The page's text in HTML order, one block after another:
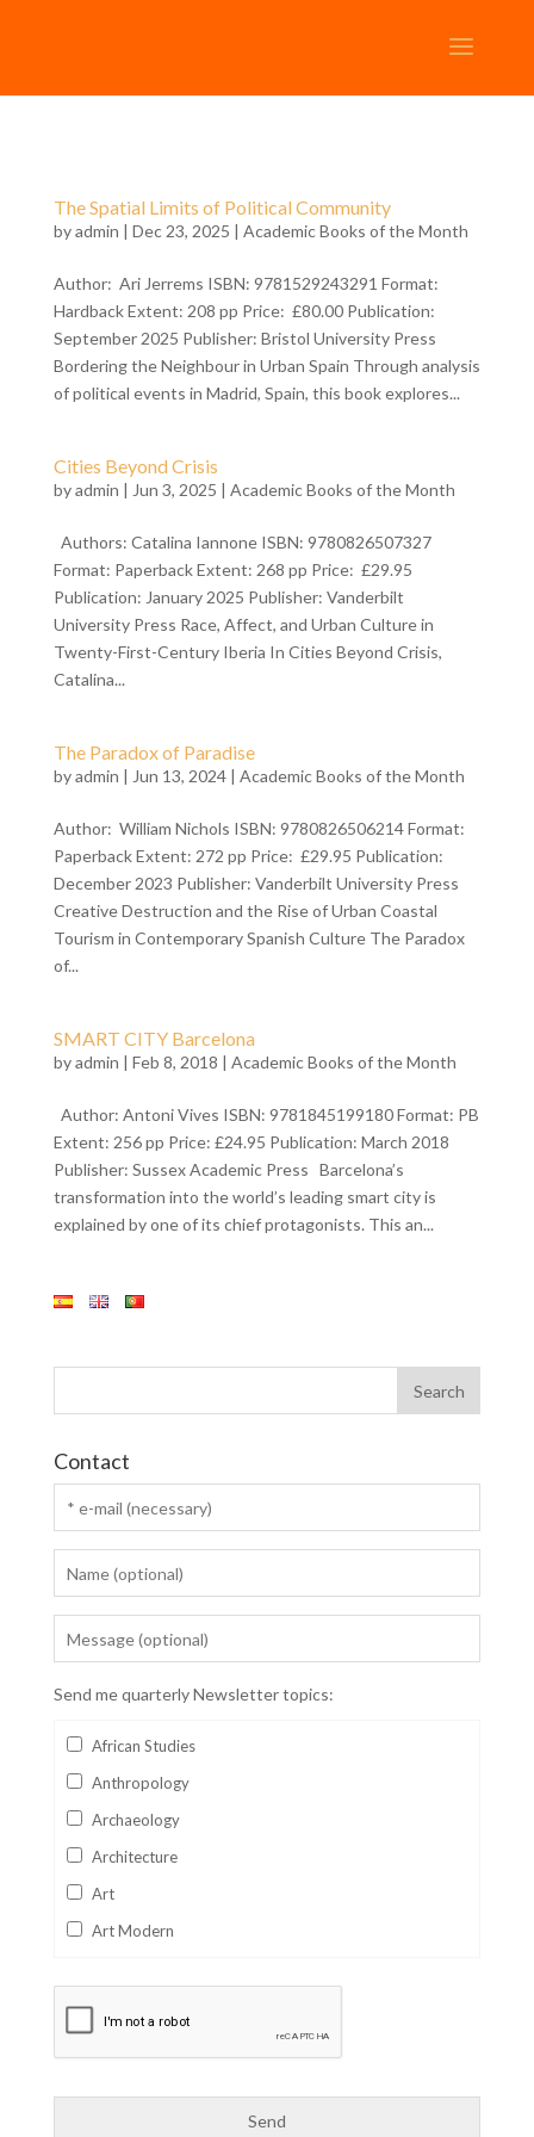
The Spatial Limits of Political Community
byadmin | Dec 23, 2025 | Academic Books of the Month
Author: Ari Jerrems ISBN: 9781529243291 Format:
Hardback Extent: 208 pp Price: £80.00 Publication:
September 2025 Publisher: Bristol University Press
Bordering the Neighbour in Urban Spain Through analysis
of political events in Madrid, Spain, this book explores...
Cities Beyond Crisis
byadmin | Jun 3, 2025 | Academic Books of the Month
Authors: Catalina Iannone ISBN: 9780826507327
Format: Paperback Extent: 268 pp Price: £29.95
Publication: January 2025 Publisher: Vanderbilt
University Press Race, Affect, and Urban Culture in
Twenty-First-Century Iberia In Cities Beyond Crisis,
Catalina...
The Paradox of Paradise
byadmin | Jun 13, 2024 | Academic Books of the Month
Author: William Nichols ISBN: 9780826506214 Format:
Paperback Extent: 272 pp Price: £29.95 Publication:
December 2023 Publisher: Vanderbilt University Press
Creative Destruction and the Rise of Urban Coastal
Tourism in Contemporary Spanish Culture The Paradox
of...
SMART CITY Barcelona
byadmin | Feb 8, 2018 | Academic Books of the Month
Author: Antoni Vives ISBN: 9781845199180 Format: PB
Extent: 256 pp Price: £24.95 Publication: March 2018
Publisher: Sussex Academic Press Barcelona’s
transformation into the world’s leading smart city is
explained by one of its chief protagonists. This an...
Contact
Send me quarterly Newsletter topics:
African Studies
Anthropology
Archaeology
Architecture
Art
Art Modern
Business